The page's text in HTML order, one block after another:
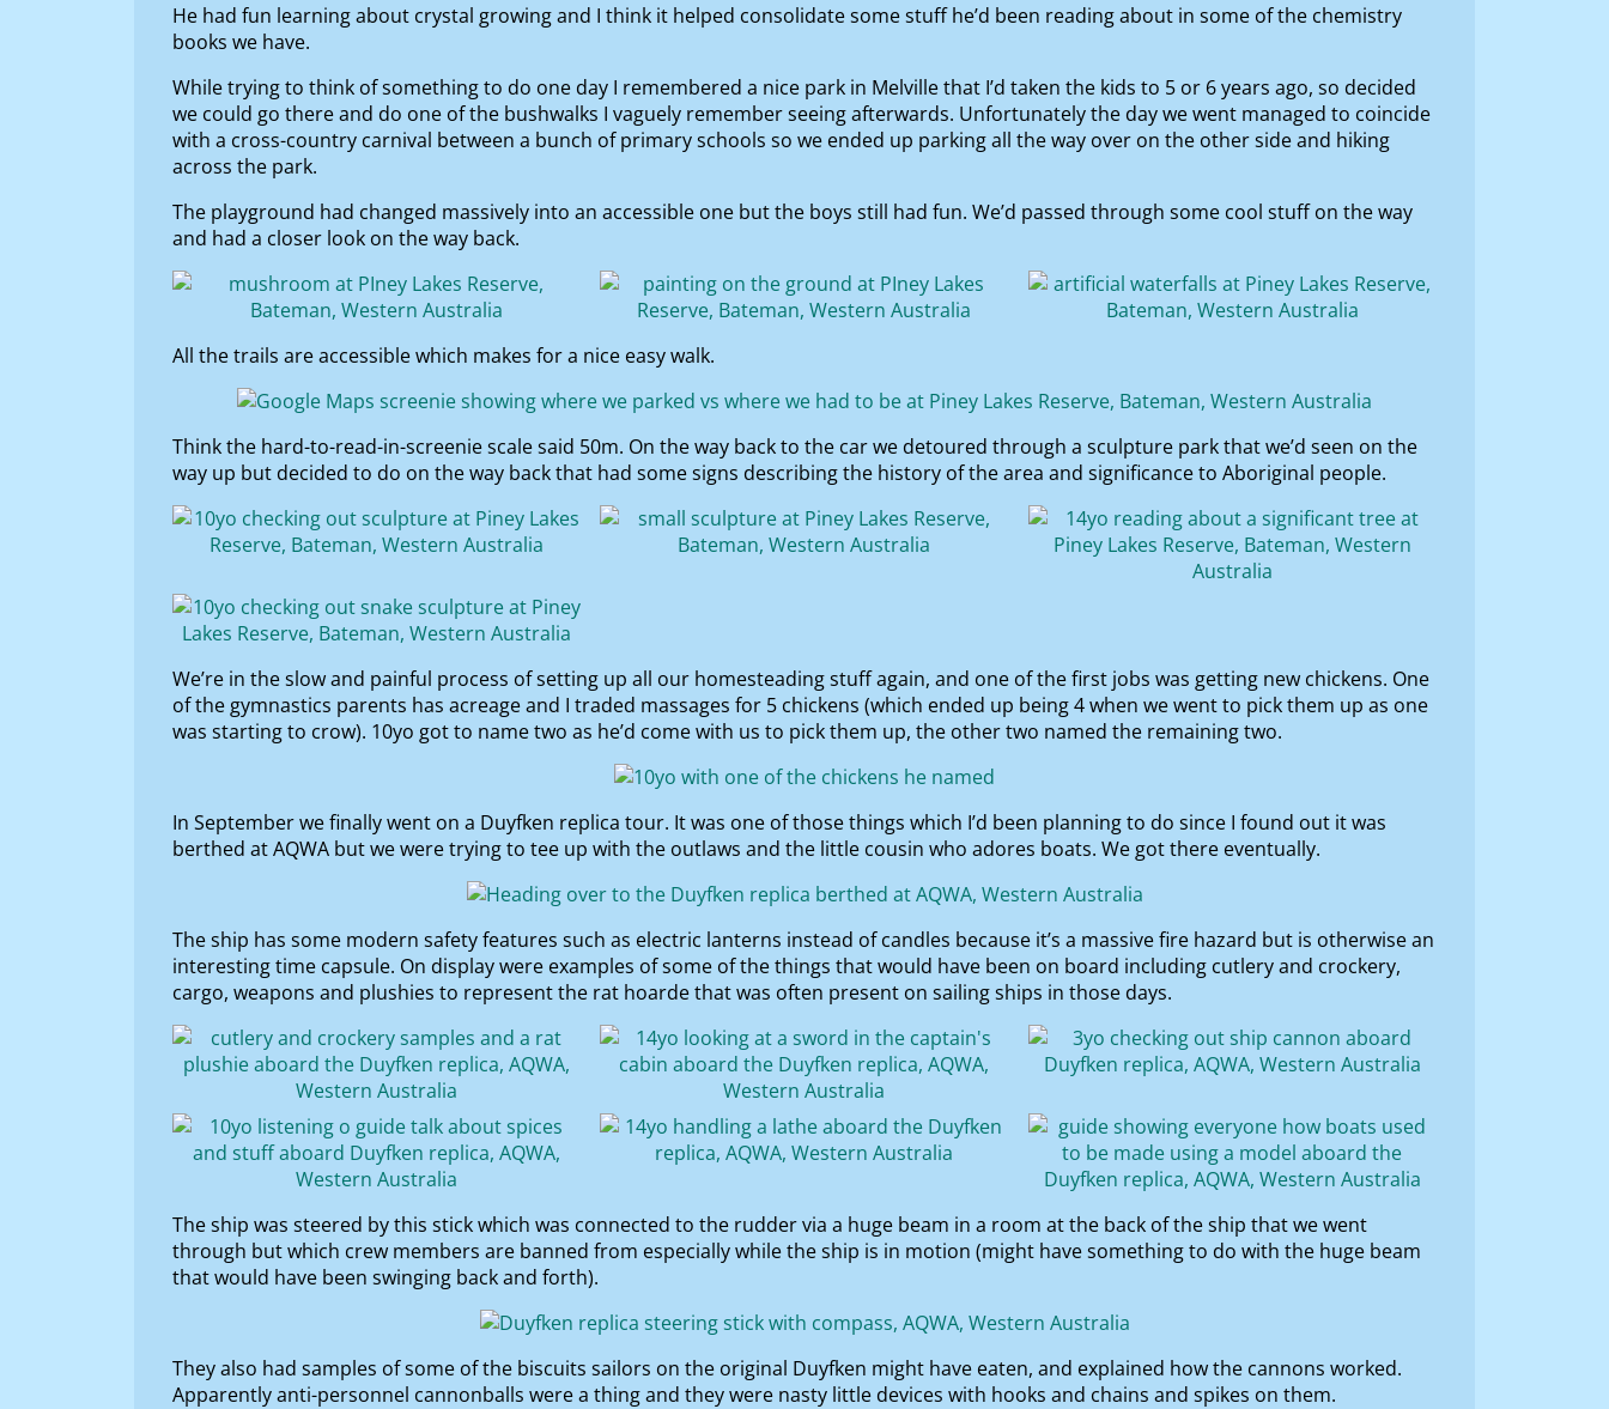
He had fun learning about crystal growing and I think it helped consolidate some stuff he’d been reading about in some of the chemistry
books we have.
While trying to think of something to do one day I remembered a nice park in Melville that I’d taken the kids to 5 or 6 years ago, so decided
we could go there and do one of the bushwalks I vaguely remember seeing afterwards. Unfortunately the day we went managed to coincide
with a cross-country carnival between a bunch of primary schools so we ended up parking all the way over on the other side and hiking
across the park.
The playground had changed massively into an accessible one but the boys still had fun. We’d passed through some cool stuff on the way
and had a closer look on the way back.
All the trails are accessible which makes for a nice easy walk.
Think the hard-to-read-in-screenie scale said 50m. On the way back to the car we detoured through a sculpture park that we’d seen on the
way up but decided to do on the way back that had some signs describing the history of the area and significance to Aboriginal people.
We’re in the slow and painful process of setting up all our homesteading stuff again, and one of the first jobs was getting new chickens. One
of the gymnastics parents has acreage and I traded massages for 5 chickens (which ended up being 4 when we went to pick them up as one
was starting to crow). 10yo got to name two as he’d come with us to pick them up, the other two named the remaining two.
In September we finally went on a Duyfken replica tour. It was one of those things which I’d been planning to do since I found out it was
berthed at AQWA but we were trying to tee up with the outlaws and the little cousin who adores boats. We got there eventually.
The ship has some modern safety features such as electric lanterns instead of candles because it’s a massive fire hazard but is otherwise an
interesting time capsule. On display were examples of some of the things that would have been on board including cutlery and crockery,
cargo, weapons and plushies to represent the rat hoarde that was often present on sailing ships in those days.
The ship was steered by this stick which was connected to the rudder via a huge beam in a room at the back of the ship that we went
through but which crew members are banned from especially while the ship is in motion (might have something to do with the huge beam
that would have been swinging back and forth).
They also had samples of some of the biscuits sailors on the original Duyfken might have eaten, and explained how the cannons worked.
Apparently anti-personnel cannonballs were a thing and they were nasty little devices with hooks and chains and spikes on them.